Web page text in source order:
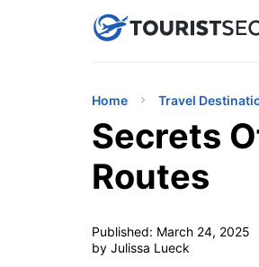
uPhone
Home Travel
Secrets
Routes
Published: March 24, 2025
by Julissa Lueck